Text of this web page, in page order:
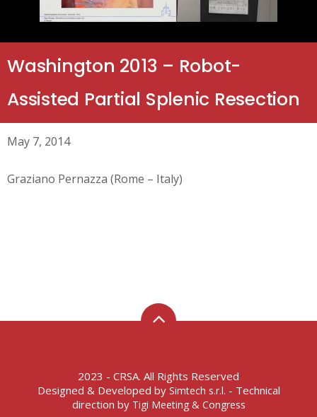
Washington 2013 – Robot-
Assisted Partial Splenic Resection
May 7, 2014
Graziano Pernazza (Rome – Italy)
2023 - CRSA. All Rights Reserved
Designed & Developed by Simtech s.r.l. - Technical
direction by Tigi Meeting & Congress